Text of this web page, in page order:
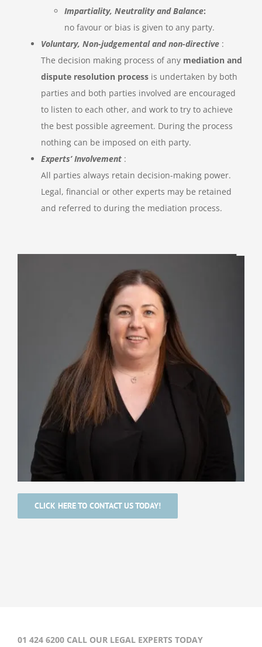
Impartiality, Neutrality and Balance:
no favour or bias is given to any party.
Voluntary, Non-judgemental and non-directive :
The decision making process of any mediation and
dispute resolution processis undertaken by both
parties and both parties involved are encouraged
to listen to each other, and work to try to achieve
the best possible agreement. During the process
nothing can be imposed on eith party.
Experts’ Involvement :
All parties always retain decision-making power.
Legal, financial or other experts may be retained
and referred to during the mediation process.
CLICK HERE TO CONTACT US TODAY!
01 424 6200 CALL OUR LEGAL EXPERTS TODAY